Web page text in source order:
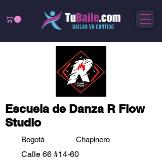
Escuela de Danza R Flow
Studio
Bogotá Chapinero
Calle 66 #14-60